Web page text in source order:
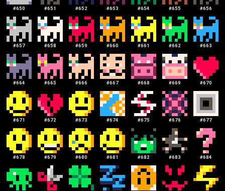
#650 #651 #652 #653 #654 #655 #656
#657 #658 #659 #660 #661 #662 #663
#664 #665 #666 #667 #668 #669 #670
#671 #672 #673 #674 #675 #676 #677
#678 #679 #680 #681 #682 #683 #684